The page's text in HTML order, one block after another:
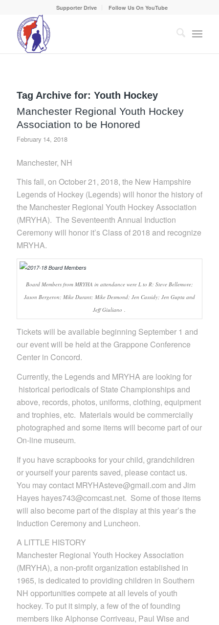
Supporter Drive Follow Us On YouTube
Tag Archive for: Youth Hockey
Manchester Regional Youth Hockey
Association to be Honored
February 14, 2018
Manchester, NH
This fall, on October 21, 2018, the New Hampshire
Legends of Hockey (Legends) will honor the history of
the Manchester Regional Youth Hockey Association
(MRYHA). The Seventeenth Annual Induction
Ceremony will honor it’s Class of 2018 and recognize
MRYHA.
Board Members from MRYHA in attendance were L to R: Steve Bellemore;
Jason Bergeron; Mike Durant; Mike Desmond; Jen Cassidy; Jen Gupta and
Jeff Giuliano .
Tickets will be available beginning September 1 and
our event will be held at the Grappone Conference
Center in Concord.
Currently, the Legends and MRYHA are looking for
historical periodicals of State Championships and
above, records, photos, uniforms, clothing, equipment
and trophies, etc. Materials would be commercially
photographed and some items will become part of our
On-line museum.
If you have scrapbooks for your child, grandchildren
or yourself your parents saved, please contact us.
You may contact MRYHAsteve@gmail.com and Jim
Hayes hayes743@comcast.net. Some of those items
will also become part of the display at this year’s the
Induction Ceremony and Luncheon.
A LITTLE HISTORY
Manchester Regional Youth Hockey Association
(MRYHA), a non-profit organization established in
1965, is dedicated to providing children in Southern
NH opportunities compete at all levels of youth
hockey. To put it simply, a few of the of founding
members like Alphonse Corriveau, Paul Wise and